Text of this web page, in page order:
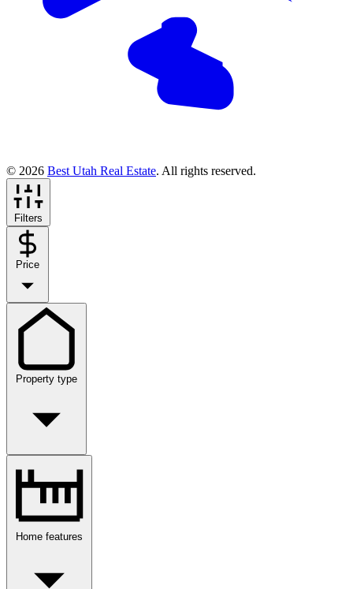
© 2026 Best Utah Real Estate. All rights reserved.
Filters
Price
Property type
Home features